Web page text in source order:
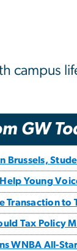
campus
GW
Brussels,
Young
Transaction
Tax Policy
WNBA All-